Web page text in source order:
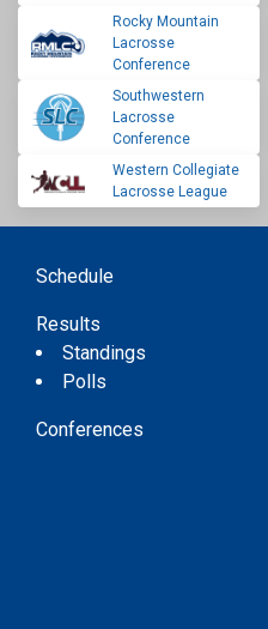
Rocky Mountain
Lacrosse
Conference
Southwestern
Lacrosse
Conference
Western Collegiate
Lacrosse League
Schedule
Results
Standings
Polls
Conferences